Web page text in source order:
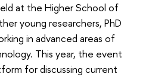
at the Higher School of
young researchers, PhD
in advanced areas of
This year, the event
for discussing current